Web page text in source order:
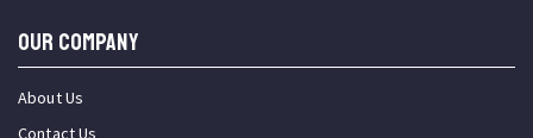
OUR COMPANY
About Us
Contact Us